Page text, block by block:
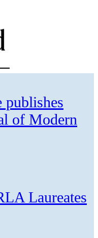
publishes
of Modern
Laureates